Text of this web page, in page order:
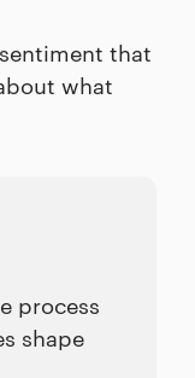
that
what
process
shape